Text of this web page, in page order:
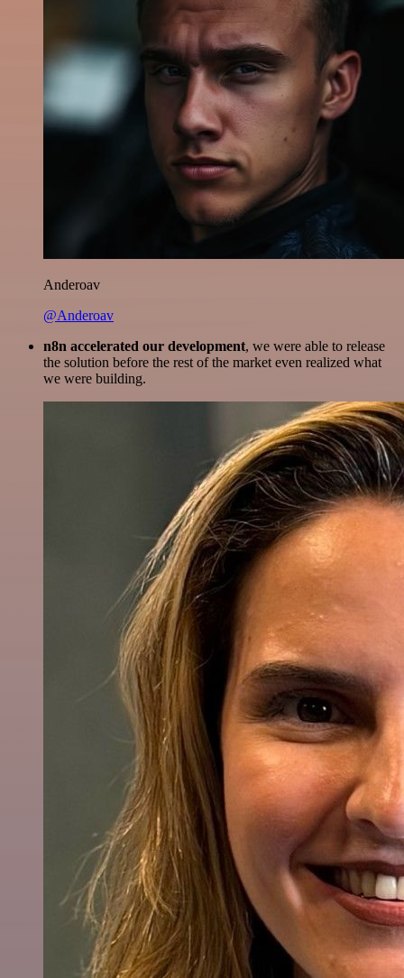
Anderoav
@Anderoav
n8n accelerated our development, we were able to release
the solution before the rest of the market even realized what
we were building.